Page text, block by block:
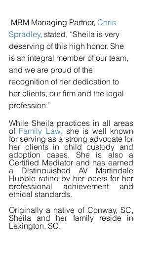
MBM Managing Partner, Chris
Spradley, stated, “Sheila is very
deserving of this high honor. She
is an integral member of our team,
and we are proud of the
recognition of her dedication to
her clients, our firm and the legal
profession.”
While Sheila practices in all areas
of Family Law, she is well known
for serving as a strong advocate for
her clients in child custody and
adoption cases. She is also a
Certified Mediator and has earned
a Distinguished AV Martindale
Hubble rating by her peers for her
professional achievement and
ethical standards.
Originally a native of Conway, SC,
Sheila and her family reside in
Lexington, SC.